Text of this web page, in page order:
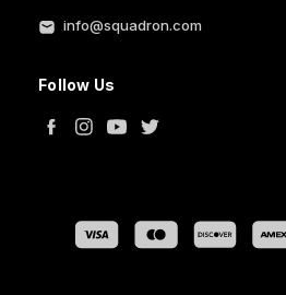
info@squadron.com
Follow Us